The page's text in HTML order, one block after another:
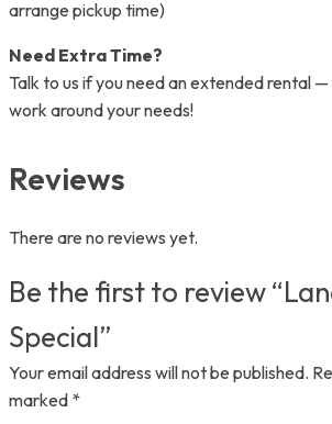
arrange pickup time)
Need Extra Time?
Talk to us if you need an extended rental
work around your needs!
Reviews
There are no reviews yet.
Be the first to review
Special”
Your email address will not be published.
marked *